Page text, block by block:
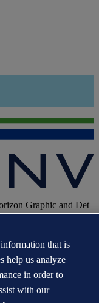
Graphic and Det
in the Det Norske
that is
help us analyze
in order to
with our